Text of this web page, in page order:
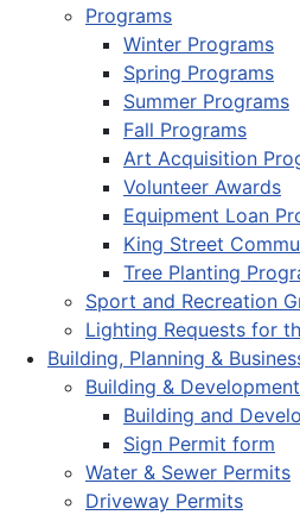
Programs
Winter Programs
Spring Programs
Summer Programs
Fall Programs
Art Acquisition
Volunteer Awards
Equipment Loan
King Street
Tree Planting
Sport and Recreation
Lighting Requests for
Building, Planning &
Building &
Building and
Sign Permit form
Water & Sewer Permits
Driveway Permits